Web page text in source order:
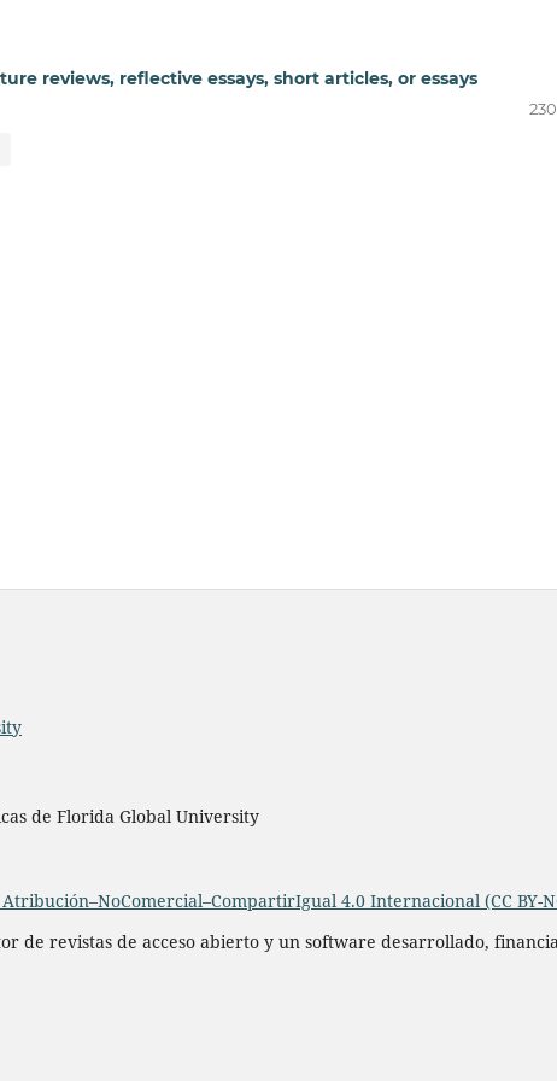
reviews, reflective essays, short articles, or essays
de Florida Global University
4.0 Internacional (CC BY-
de revistas de acceso abierto y un software desarrollado,